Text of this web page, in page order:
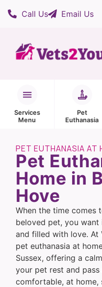
Call Us Email Us
Services
Menu
Pet
Euthanasia
PET EUTHANASIA AT
Pet
Home in
Hove
When the time comes
beloved pet, you
and filled with love. At
pet euthanasia at
Sussex, offering a
your pet rest and
comfortable, at home,